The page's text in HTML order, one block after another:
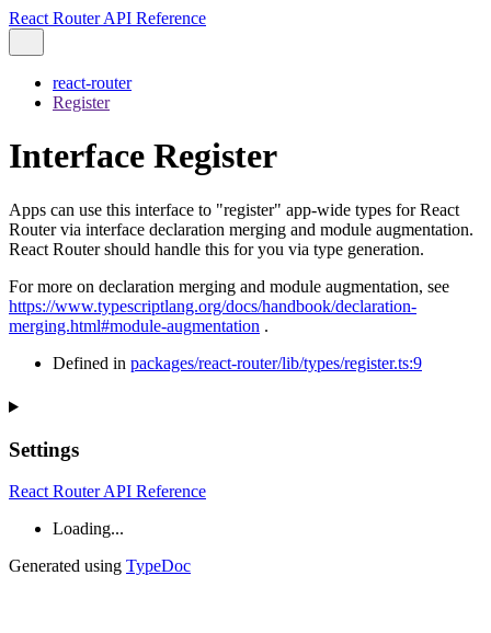
React Router API Reference
react-router
Register
Interface Register
Apps can use this interface to "register" app-wide types for React
Router via interface declaration merging and module augmentation.
React Router should handle this for you via type generation.
For more on declaration merging and module augmentation, see
https://www.typescriptlang.org/docs/handbook/declaration-
merging.html#module-augmentation .
Defined in packages/react-router/lib/types/register.ts:9
Settings
React Router API Reference
Loading...
Generated using TypeDoc